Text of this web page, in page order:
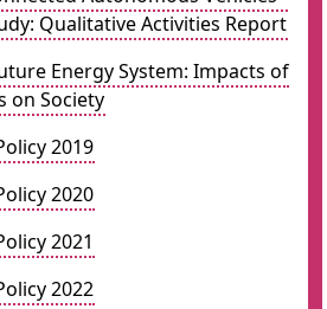
Qualitative Activities Report
Energy System: Impacts of
on Society
2019
2020
2021
2022